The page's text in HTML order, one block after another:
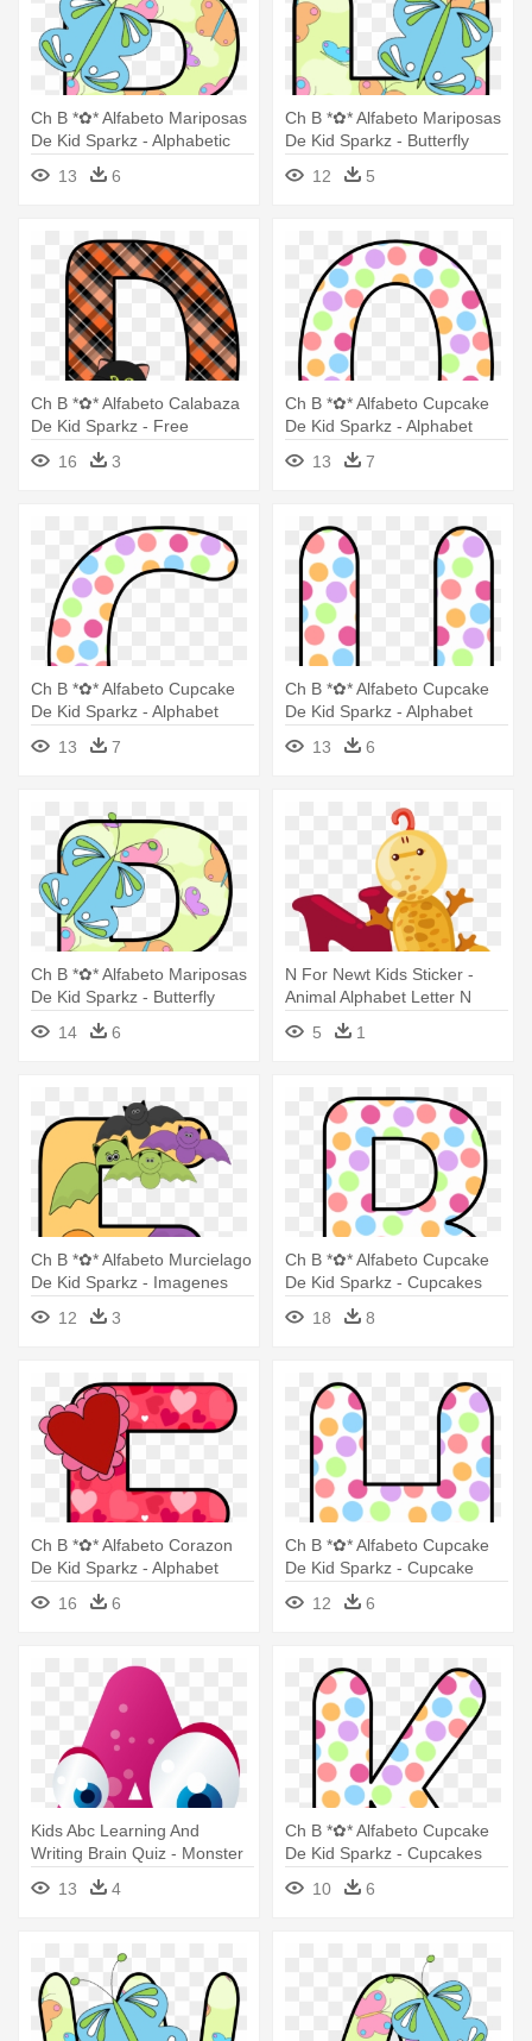
Ch B *✿* Alfabeto Mariposas
De Kid Sparkz - Alphabetic
Letters With Butterflies
13 6
Ch B *✿* Alfabeto Mariposas
De Kid Sparkz - Butterfly
Alphabet Letters
12 5
Ch B *✿* Alfabeto Calabaza
De Kid Sparkz - Free
Printable Halloween Alphabet
Letters Cat Pumpkin
16 3
Ch B *✿* Alfabeto Cupcake
De Kid Sparkz - Alphabet
Letters With Cupcakes
Design
13 7
Ch B *✿* Alfabeto Cupcake
De Kid Sparkz - Alphabet
Letters With Cupcakes
Design
13 7
Ch B *✿* Alfabeto Cupcake
De Kid Sparkz - Alphabet
Letters With Cupcakes
Design
13 6
Ch B *✿* Alfabeto Mariposas
De Kid Sparkz - Butterfly
Letters Alphabet
14 6
N For Newt Kids Sticker -
Animal Alphabet Letter N
5
1
Ch B *✿* Alfabeto Murcielago
De Kid Sparkz - Imagenes
De Letter Y Alfabeto Pinterest
Murcielago
12 3
Ch B *✿* Alfabeto Cupcake
De Kid Sparkz - Cupcakes
Letters Clip Art
18 8
Ch B *✿* Alfabeto Corazon
De Kid Sparkz - Alphabet
Clipart Heart
16 6
Ch B *✿* Alfabeto Cupcake
De Kid Sparkz - Cupcake
12 6
Kids Abc Learning And
Writing Brain Quiz - Monster
13 4
Ch B *✿* Alfabeto Cupcake
De Kid Sparkz - Cupcakes
Letters Clip Art
10 6